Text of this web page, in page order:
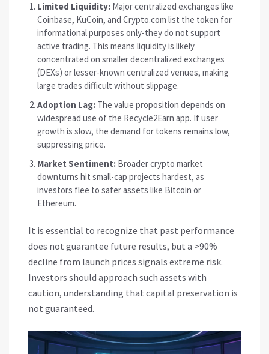
Limited Liquidity: Major centralized exchanges like
Coinbase, KuCoin, and Crypto.com list the token for
informational purposes only-they do not support
active trading. This means liquidity is likely
concentrated on smaller decentralized exchanges
(DEXs) or lesser-known centralized venues, making
large trades difficult without slippage.
Adoption Lag: The value proposition depends on
widespread use of the Recycle2Earn app. If user
growth is slow, the demand for tokens remains low,
suppressing price.
Market Sentiment: Broader crypto market
downturns hit small-cap projects hardest, as
investors flee to safer assets like Bitcoin or
Ethereum.
It is essential to recognize that past performance
does not guarantee future results, but a >90%
decline from launch prices signals extreme risk.
Investors should approach such assets with
caution, understanding that capital preservation is
not guaranteed.